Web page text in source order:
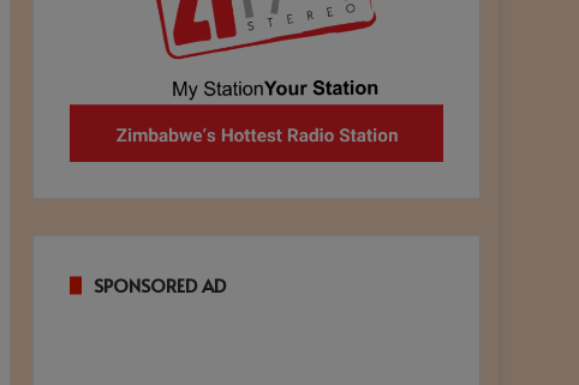
SPONSORED AD